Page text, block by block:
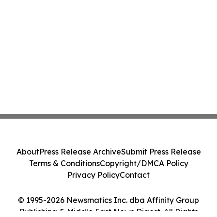
© 1995-2026 Newsmatics Inc. dba Affinity Group
Publishing & Middle East News Digest. All Rights
AboutPress Release ArchiveSubmit Press Release
Terms & ConditionsCopyright/DMCA Policy
Privacy PolicyContact